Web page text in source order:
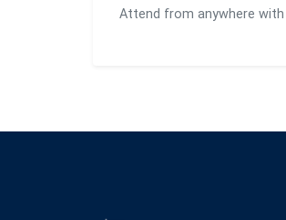
Attend from anywhere with